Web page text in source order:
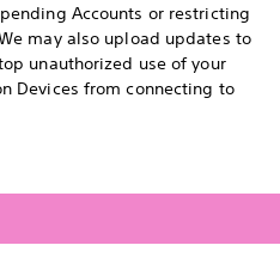
Accounts or restricting
may also upload updates to
unauthorized use of your
Devices from connecting to